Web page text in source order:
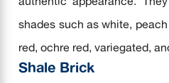
shades such as white,
red, ochre red, variegated,
Shale Brick